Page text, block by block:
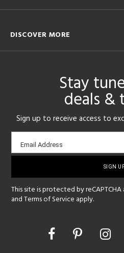
DISCOVER MORE
Stay
deals &
Sign up to receive access to
Email
sign-
Email Address
This site is protected by
andTerms of Service apply.
Opens